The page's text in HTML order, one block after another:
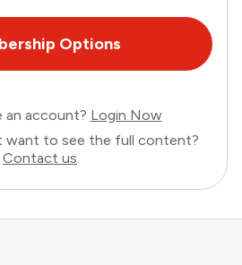
Options
an account? Login Now
want to see the full content?
Contact us.